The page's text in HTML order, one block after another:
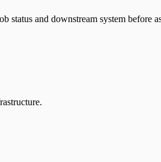
status and downstream system before